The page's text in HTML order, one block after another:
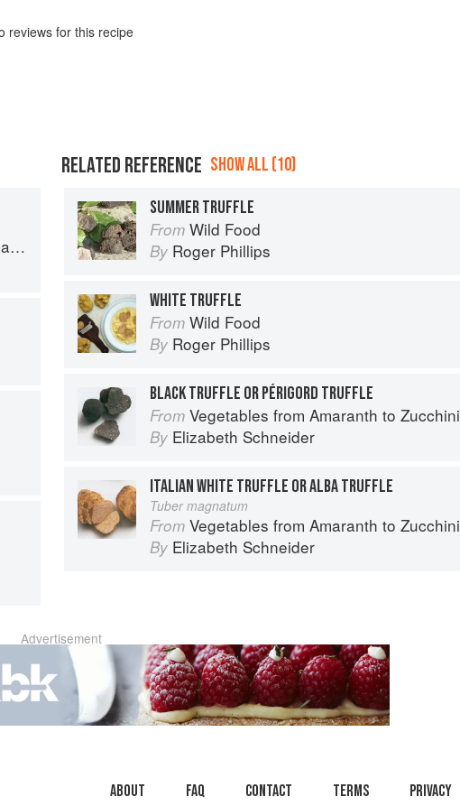
reviews for this recipe
RELATED REFERENCE SHOW ALL (10)
SUMMER TRUFFLE
From Wild Food
By Roger Phillips
WHITE TRUFFLE
From Wild Food
By Roger Phillips
BLACK TRUFFLE OR PÉRIGORD TRUFFLE
From Vegetables from Amaranth to Zucchini
By Elizabeth Schneider
ITALIAN WHITE TRUFFLE OR ALBA TRUFFLE
Tuber magnatum
From Vegetables from Amaranth to Zucchini
By Elizabeth Schneider
Advertisement
About faq Contact Terms Privacy